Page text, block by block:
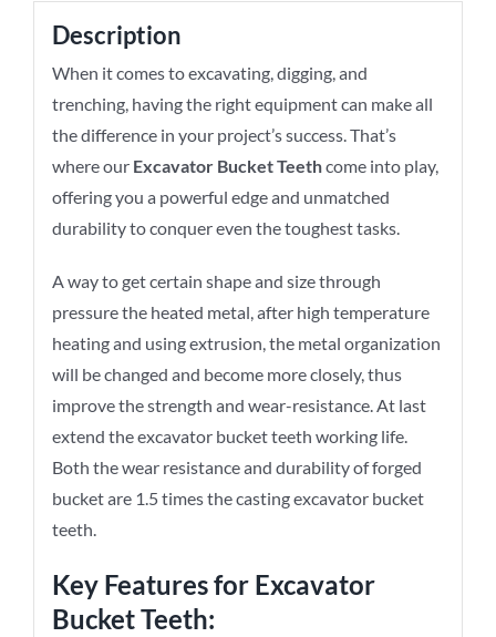
Description
When it comes to excavating, digging, and
trenching, having the right equipment can make all
the difference in your project’s success. That’s
where our Excavator Bucket Teethcome into play,
offering you a powerful edge and unmatched
durability to conquer even the toughest tasks.
A way to get certain shape and size through
pressure the heated metal, after high temperature
heating and using extrusion, the metal organization
will be changed and become more closely, thus
improve the strength and wear-resistance. At last
extend the excavator bucket teeth working life.
Both the wear resistance and durability of forged
bucket are 1.5 times the casting excavator bucket
teeth.
Key Features for Excavator
Bucket Teeth: